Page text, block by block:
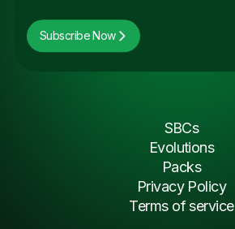
Subscribe Now
SBCs
Evolutions
Packs
Privacy Policy
Terms of service